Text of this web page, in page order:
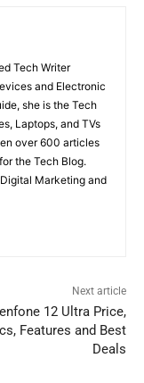
Tech Writer
and Electronic
she is the Tech
Laptops, and TVs
over 600 articles
the Tech Blog.
Marketing and
Next article
12 Ultra Price,
Features and Best
Deals